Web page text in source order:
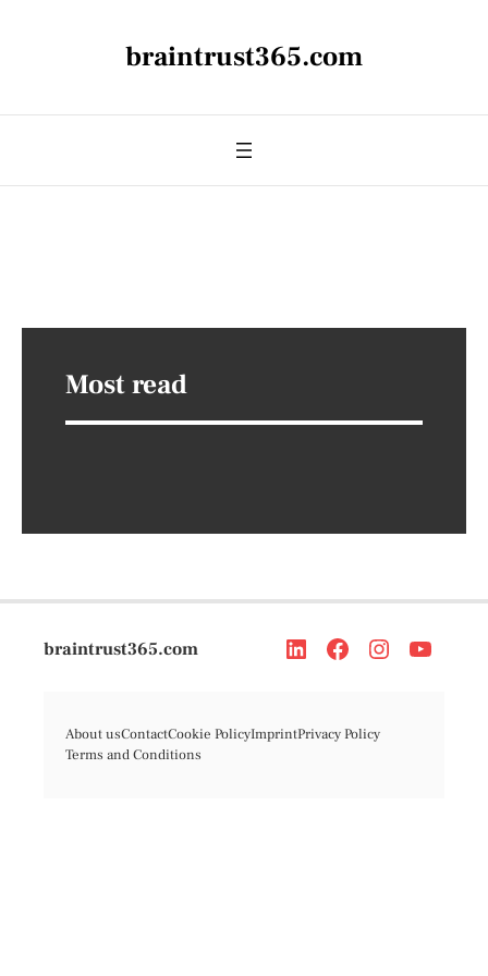
braintrust365.com
Most read
braintrust365.com
About usContactCookie PolicyImprintPrivacy Policy
Terms and Conditions